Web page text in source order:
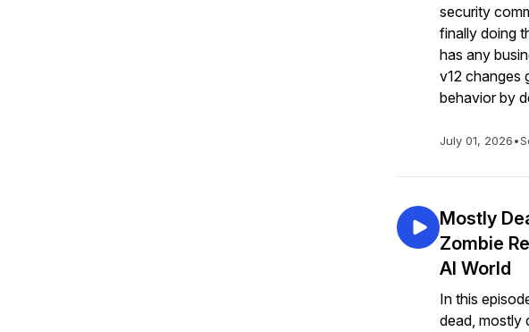
security
finally doing
has any
v12 changes
behavior by
July 01, 2026•
Mostly
Zombie
AI World
In this
dead, mostly